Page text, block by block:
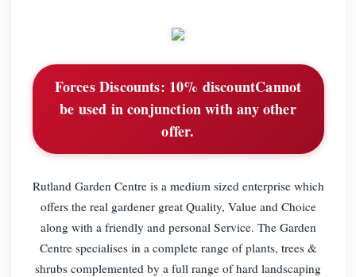
Forces Discounts: 10% discountCannot
be used in conjunction with any other
offer.
Rutland Garden Centre is a medium sized enterprise which
offers the real gardener great Quality, Value and Choice
along with a friendly and personal Service. The Garden
Centre specialises in a complete range of plants, trees &
shrubs complemented by a full range of hard landscaping